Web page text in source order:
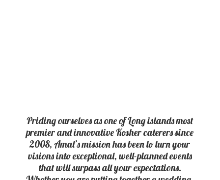
Priding ourselves as one of Long islands most
premier and innovative Kosher caterers since
2008, Amal’s mission has been to turn your
visions into exceptional, well-planned events
that will surpass all your expectations.